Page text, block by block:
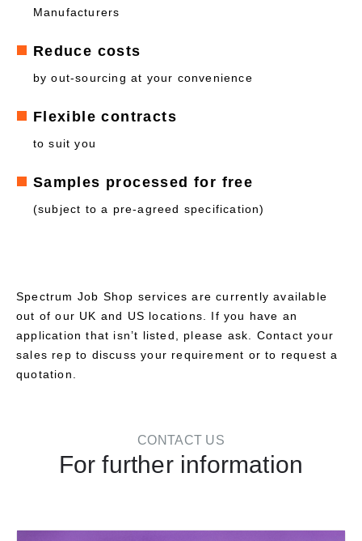
Manufacturers
Reduce costs
by out-sourcing at your convenience
Flexible contracts
to suit you
Samples processed for free
(subject to a pre-agreed specification)
Spectrum Job Shop services are currently available
out of our UK and US locations. If you have an
application that isn’t listed, please ask. Contact your
sales rep to discuss your requirement or to request a
quotation.
CONTACT US
For further information